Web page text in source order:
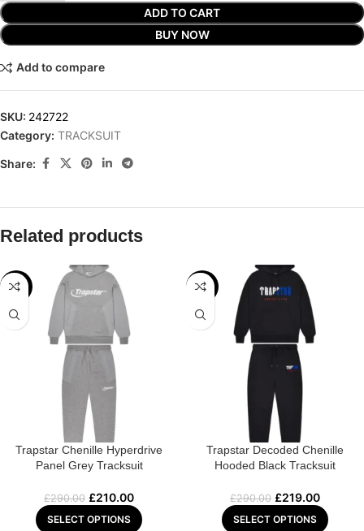
ADD TO CART
BUY NOW
Add to compare
SKU: 242722
Category: TRACKSUIT
Share:
Related products
-28%
Trapstar Chenille Hyperdrive
Panel Grey Tracksuit
£290.00 £210.00
SELECT OPTIONS
-24%
Trapstar Decoded Chenille
Hooded Black Tracksuit
£290.00 £219.00
SELECT OPTIONS